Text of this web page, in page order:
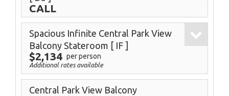
CALL
Spacious Infinite Central Park View
Balcony Stateroom [ IF ]
$2,134 per person
Additional rates available
Central Park View Balcony